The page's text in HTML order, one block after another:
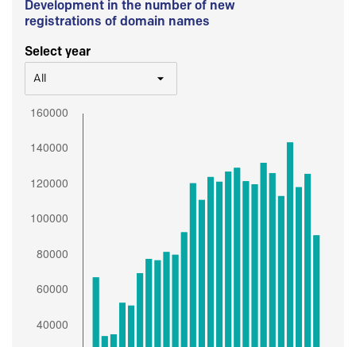
Development in the number of new
registrations of domain names
Select year
All